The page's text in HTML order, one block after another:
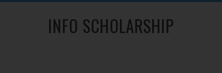
INFO SCHOLARSHIP